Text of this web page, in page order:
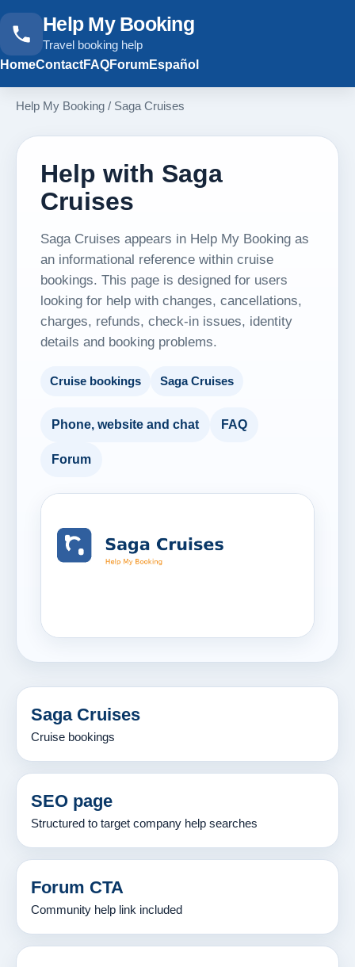
Help My Booking
Travel booking help
HomeContactFAQForumEspañol
Help My Booking / Saga Cruises
Help with Saga
Cruises
Saga Cruises appears in Help My Booking as
an informational reference within cruise
bookings. This page is designed for users
looking for help with changes, cancellations,
charges, refunds, check-in issues, identity
details and booking problems.
Cruise bookings Saga Cruises
Phone, website and chat FAQ
Forum
Saga Cruises
Cruise bookings
SEO page
Structured to target company help searches
Forum CTA
Community help link included